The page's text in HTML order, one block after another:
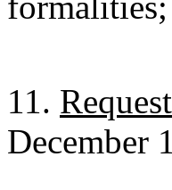
11.
December